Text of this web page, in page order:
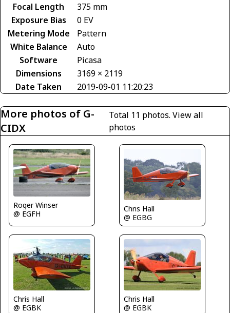
Focal Length
375 mm
Exposure Bias
0 EV
Metering Mode
Pattern
White Balance
Auto
Software
Picasa
Dimensions
3169 × 2119
Date Taken
2019-09-01 11:20:23
More photos of G-
CIDX
Total 11 photos.View all
photos
Roger Winser
@ EGFH
Chris Hall
@ EGBG
Chris Hall
@ EGBK
Chris Hall
@ EGBK